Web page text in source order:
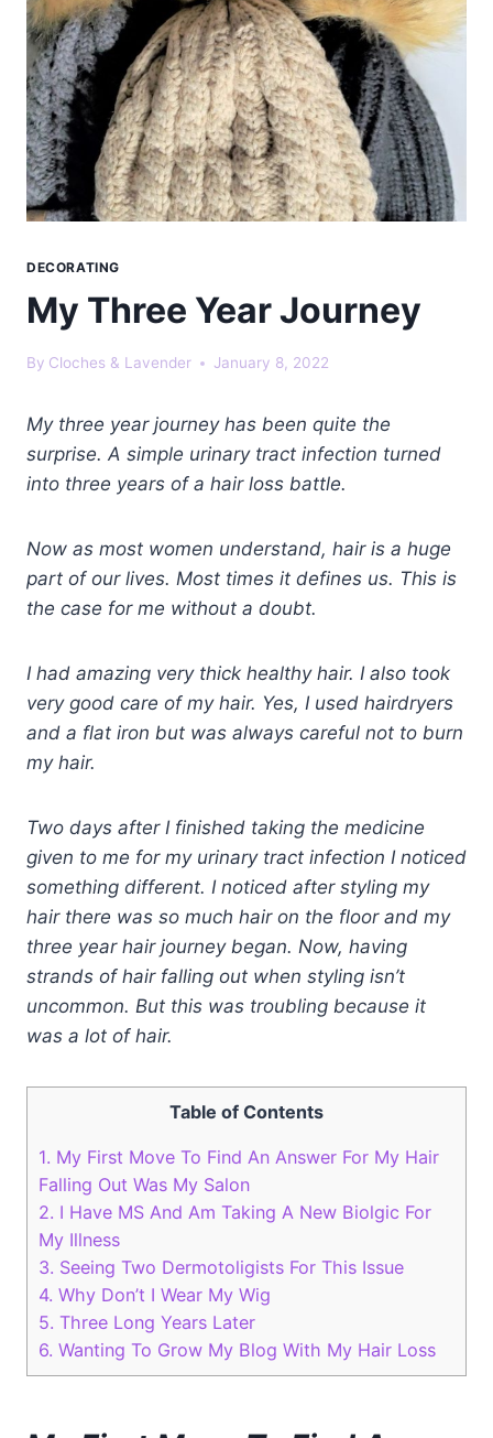
DECORATING
My Three Year Journey
By Cloches & Lavender January 8, 2022
My three year journey has been quite the
surprise. A simple urinary tract infection turned
into three years of a hair loss battle.
Now as most women understand, hair is a huge
part of our lives. Most times it defines us. This is
the case for me without a doubt.
I had amazing very thick healthy hair. I also took
very good care of my hair. Yes, I used hairdryers
and a flat iron but was always careful not to burn
my hair.
Two days after I finished taking the medicine
given to me for my urinary tract infection I noticed
something different. I noticed after styling my
hair there was so much hair on the floor and my
three year hair journey began. Now, having
strands of hair falling out when styling isn’t
uncommon. But this was troubling because it
was a lot of hair.
Table of Contents
1. My First Move To Find An Answer For My Hair
Falling Out Was My Salon
2. I Have MS And Am Taking A New Biolgic For
My Illness
3. Seeing Two Dermotoligists For This Issue
4. Why Don’t I Wear My Wig
5. Three Long Years Later
6. Wanting To Grow My Blog With My Hair Loss